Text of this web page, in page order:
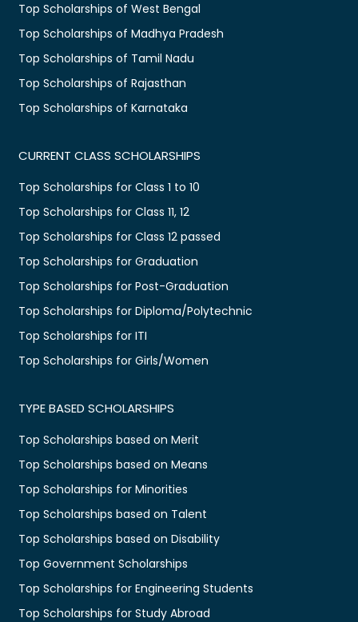
Top Scholarships of West Bengal
Top Scholarships of Madhya Pradesh
Top Scholarships of Tamil Nadu
Top Scholarships of Rajasthan
Top Scholarships of Karnataka
CURRENT CLASS SCHOLARSHIPS
Top Scholarships for Class 1 to 10
Top Scholarships for Class 11, 12
Top Scholarships for Class 12 passed
Top Scholarships for Graduation
Top Scholarships for Post-Graduation
Top Scholarships for Diploma/Polytechnic
Top Scholarships for ITI
Top Scholarships for Girls/Women
TYPE BASED SCHOLARSHIPS
Top Scholarships based on Merit
Top Scholarships based on Means
Top Scholarships for Minorities
Top Scholarships based on Talent
Top Scholarships based on Disability
Top Government Scholarships
Top Scholarships for Engineering Students
Top Scholarships for Study Abroad